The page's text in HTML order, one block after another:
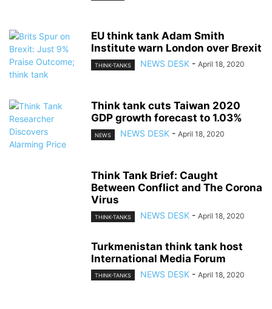
EU think tank Adam Smith
Institute warn London over Brexit
THINK-TANKS NEWS DESK - April 18, 2020
Think tank cuts Taiwan 2020
GDP growth forecast to 1.03%
NEWS NEWS DESK - April 18, 2020
Think Tank Brief: Caught
Between Conflict and The Corona
Virus
THINK-TANKS NEWS DESK - April 18, 2020
Turkmenistan think tank host
International Media Forum
THINK-TANKS NEWS DESK - April 18, 2020